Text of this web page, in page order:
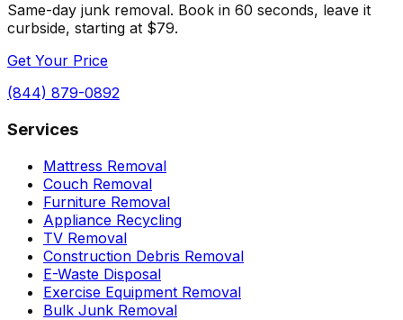
Same-day junk removal. Book in 60 seconds, leave it
curbside, starting at $79.
Get Your Price
(844) 879-0892
Services
Mattress Removal
Couch Removal
Furniture Removal
Appliance Recycling
TV Removal
Construction Debris Removal
E-Waste Disposal
Exercise Equipment Removal
Bulk Junk Removal